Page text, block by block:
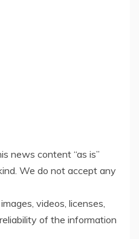
news content “as is”
We do not accept any
videos, licenses,
of the information